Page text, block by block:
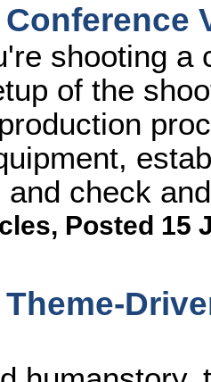
shooting a
of the
check
, Posted 15